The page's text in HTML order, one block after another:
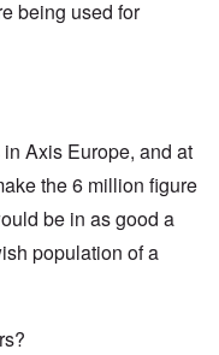
being used for
Axis Europe, and at
the 6 million figure
be in as good a
population of a